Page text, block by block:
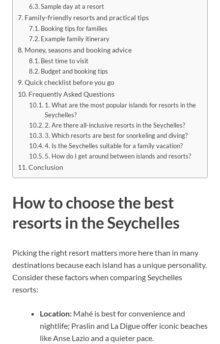
Sample day at a resort
Family-friendly resorts and practical tips
Booking tips for families
Example family itinerary
Money, seasons and booking advice
Best time to visit
Budget and booking tips
Quick checklist before you go
Frequently Asked Questions
1. What are the most popular islands for resorts in the
Seychelles?
2. Are there all-inclusive resorts in the Seychelles?
3. Which resorts are best for snorkeling and diving?
4. Is the Seychelles suitable for a family vacation?
5. How do I get around between islands and resorts?
Conclusion
How to choose the best
resorts in the Seychelles
Picking the right resort matters more here than in many
destinations because each island has a unique personality.
Consider these factors when comparing Seychelles
resorts:
Location: Mahé is best for convenience and
nightlife; Praslin and La Digue offer iconic beaches
like Anse Lazio and a quieter pace.